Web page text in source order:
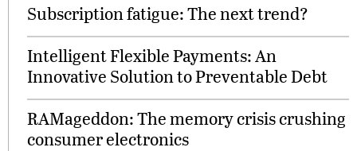
Subscription fatigue: The next trend?
Intelligent Flexible Payments: An
Innovative Solution to Preventable Debt
RAMageddon: The memory crisis crushing
consumer electronics